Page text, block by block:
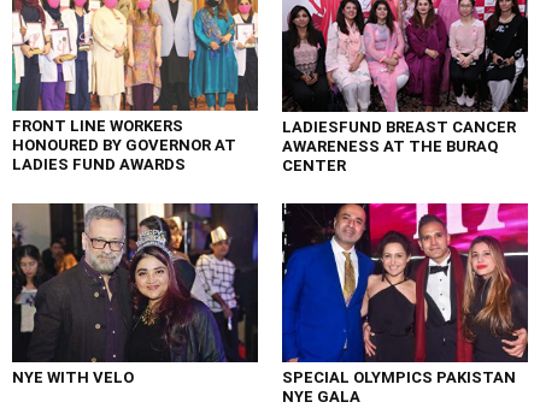
FRONT LINE WORKERS
HONOURED BY GOVERNOR AT
LADIES FUND AWARDS
LADIESFUND BREAST CANCER
AWARENESS AT THE BURAQ
CENTER
NYE WITH VELO
SPECIAL OLYMPICS PAKISTAN
NYE GALA